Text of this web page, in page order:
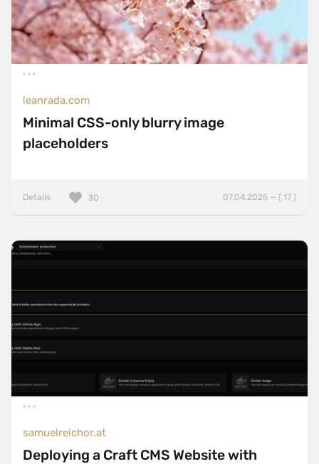
leanrada.com
Minimal CSS-only blurry image
placeholders
Details 07.04.2025 — ( 17 )
30
samuelreichor.at
Deploying a Craft CMS Website with